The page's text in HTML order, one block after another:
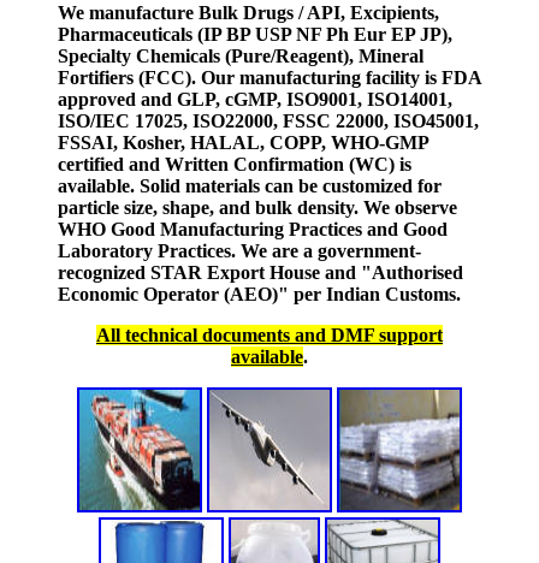
We manufacture Bulk Drugs / API, Excipients,
Pharmaceuticals (IP BP USP NF Ph Eur EP JP),
Specialty Chemicals (Pure/Reagent), Mineral
Fortifiers (FCC). Our manufacturing facility is FDA
approved and GLP, cGMP, ISO9001, ISO14001,
ISO/IEC 17025, ISO22000, FSSC 22000, ISO45001,
FSSAI, Kosher, HALAL, COPP, WHO-GMP
certified and Written Confirmation (WC) is
available. Solid materials can be customized for
particle size, shape, and bulk density. We observe
WHO Good Manufacturing Practices and Good
Laboratory Practices. We are a government-
recognized STAR Export House and "Authorised
Economic Operator (AEO)" per Indian Customs.
All technical documents and DMF support
available.